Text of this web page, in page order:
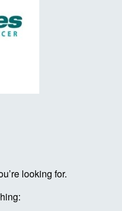
looking for.